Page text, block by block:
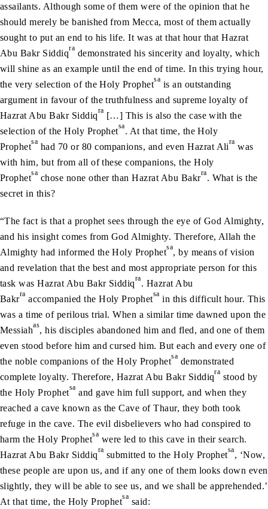
assailants. Although some of them were of the opinion that he
should merely be banished from Mecca, most of them actually
sought to put an end to his life. It was at that hour that Hazrat
Abu Bakr Siddiqra demonstrated his sincerity and loyalty, which
will shine as an example until the end of time. In this trying hour,
the very selection of the Holy Prophetsa is an outstanding
argument in favour of the truthfulness and supreme loyalty of
Hazrat Abu Bakr Siddiqra […] This is also the case with the
selection of the Holy Prophetsa. At that time, the Holy
Prophetsa had 70 or 80 companions, and even Hazrat Alira was
with him, but from all of these companions, the Holy
Prophetsa chose none other than Hazrat Abu Bakrra. What is the
secret in this?
“The fact is that a prophet sees through the eye of God Almighty,
and his insight comes from God Almighty. Therefore, Allah the
Almighty had informed the Holy Prophetsa, by means of vision
and revelation that the best and most appropriate person for this
task was Hazrat Abu Bakr Siddiqra. Hazrat Abu
Bakrra accompanied the Holy Prophetsa in this difficult hour. This
was a time of perilous trial. When a similar time dawned upon the
Messiahas, his disciples abandoned him and fled, and one of them
even stood before him and cursed him. But each and every one of
the noble companions of the Holy Prophetsa demonstrated
complete loyalty. Therefore, Hazrat Abu Bakr Siddiqra stood by
the Holy Prophetsa and gave him full support, and when they
reached a cave known as the Cave of Thaur, they both took
refuge in the cave. The evil disbelievers who had conspired to
harm the Holy Prophetsa were led to this cave in their search.
Hazrat Abu Bakr Siddiqra submitted to the Holy Prophetsa, ‘Now,
these people are upon us, and if any one of them looks down even
slightly, they will be able to see us, and we shall be apprehended.’
At that time, the Holy Prophetsa said: